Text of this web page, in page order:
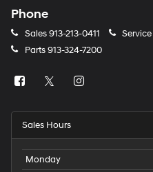
Phone
Sales913-213-0411 Service
Parts913-324-7200
Sales Hours
Monday